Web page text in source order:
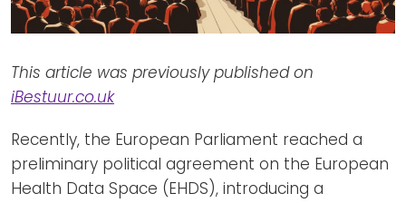
This article was previously published on
iBestuur.co.uk
Recently, the European Parliament reached a
preliminary political agreement on the European
Health Data Space (EHDS), introducing a